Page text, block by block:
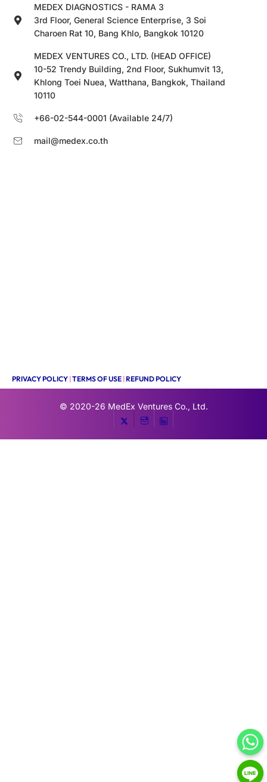
MEDEX DIAGNOSTICS - RAMA 3
3rd Floor, General Science Enterprise, 3 Soi
Charoen Rat 10, Bang Khlo, Bangkok 10120
MEDEX VENTURES CO., LTD. (HEAD OFFICE)
10-52 Trendy Building, 2nd Floor, Sukhumvit 13,
Khlong Toei Nuea, Watthana, Bangkok, Thailand
10110
+66-02-544-0001 (Available 24/7)
mail@medex.co.th
PRIVACY POLICY |TERMS OF USE |REFUND POLICY
© 2020-26 MedEx Ventures Co., Ltd.